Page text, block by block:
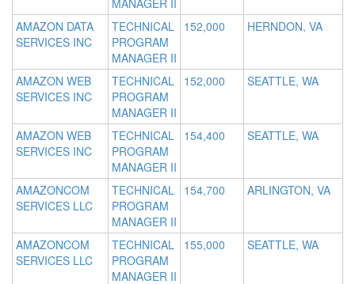
MANAGER II
AMAZON DATA
SERVICES INC
TECHNICAL
PROGRAM
MANAGER II
152,000 HERNDON, VA
AMAZON WEB
SERVICES INC
TECHNICAL
PROGRAM
MANAGER II
152,000 SEATTLE, WA
AMAZON WEB
SERVICES INC
TECHNICAL
PROGRAM
MANAGER II
154,400 SEATTLE, WA
AMAZONCOM
SERVICES LLC
TECHNICAL
PROGRAM
MANAGER II
154,700 ARLINGTON, VA
AMAZONCOM
SERVICES LLC
TECHNICAL
PROGRAM
MANAGER II
155,000 SEATTLE, WA